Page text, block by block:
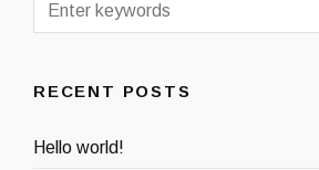
RECENT POSTS
Hello world!